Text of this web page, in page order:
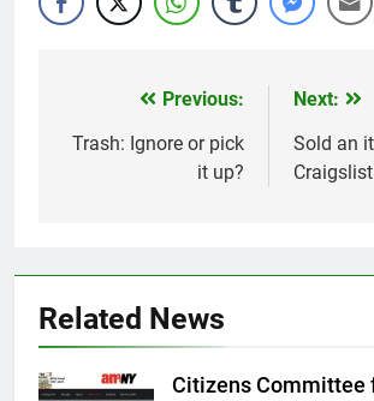
navigation
Previous:
Trash: Ignore or pick
it up?
Next:
Sold an
Craigslist
Related News
Citizens Committee